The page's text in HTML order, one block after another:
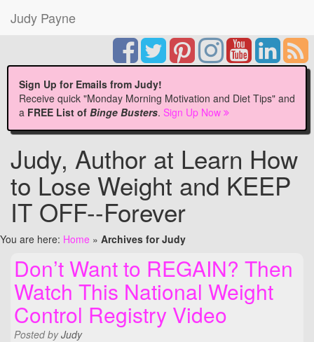
Judy Payne
Sign Up for Emails from Judy!
Receive quick "Monday Morning Motivation and Diet Tips" and
a FREE List of Binge Busters. Sign Up Now
Judy, Author at Learn How
to Lose Weight and KEEP
IT OFF--Forever
You are here: Home » Archives for Judy
Don’t Want to REGAIN? Then
Watch This National Weight
Control Registry Video
PostedbyJudy